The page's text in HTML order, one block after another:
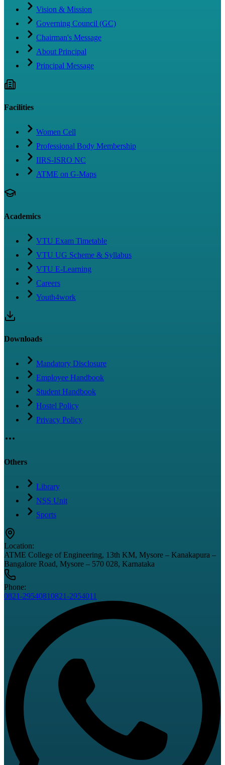
Vision & Mission
Governing Council (GC)
Chairman's Message
About Principal
Principal Message
Facilities
Women Cell
Professional Body Membership
IIRS-ISRO NC
ATME on G-Maps
Academics
VTU Exam Timetable
VTU UG Scheme & Syllabus
VTU E-Learning
Careers
Youth4work
Downloads
Mandatory Disclosure
Employee Handbook
Student Handbook
Hostel Policy
Privacy Policy
Others
Library
NSS Unit
Sports
Location:
ATME College of Engineering, 13th KM, Mysore – Kanakapura –
Bangalore Road, Mysore – 570 028, Karnataka
Phone:
0821-29540810821-2954011